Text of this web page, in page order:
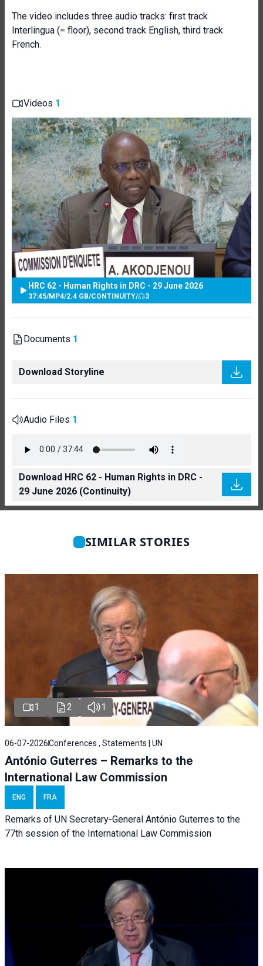
The video includes three audio tracks: first track
Interlingua (= floor), second track English, third track
French.
Videos 1
HRC 62 - Human Rights in DRC - 29 June 2026
37:45/MP4/2.4 GB/CONTINUITY/ 3
Documents 1
Download Storyline
Audio Files 1
Download HRC 62 - Human Rights in DRC -
29 June 2026 (Continuity)
SIMILAR STORIES
1 2 1
06-07-2026Conferences , Statements | UN
António Guterres – Remarks to the
International Law Commission
ENG FRA
Remarks of UN Secretary-General António Guterres to the
77th session of the International Law Commission